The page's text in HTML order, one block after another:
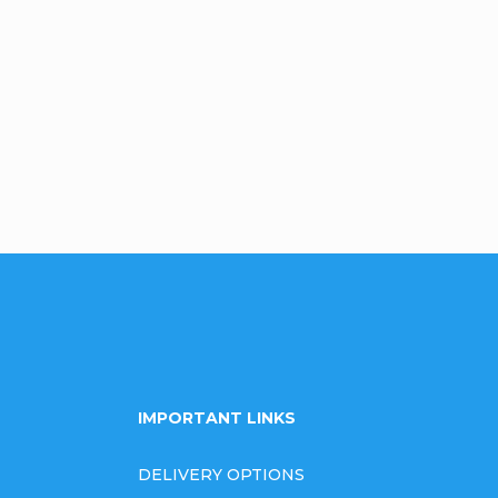
IMPORTANT LINKS
DELIVERY OPTIONS